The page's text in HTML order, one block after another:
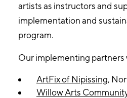
artists as instructors and
implementation and
program.
Our implementing partners
ArtFix of Nipissing,
Willow Arts